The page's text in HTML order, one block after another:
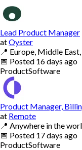
Lead Product Manager
atOyster
📍 Europe, Middle
📅 Posted 16 days ago
ProductSoftware
Product Manager,
at Remote
📍 Anywhere in the
📅 Posted 17 days ago
ProductSoftware